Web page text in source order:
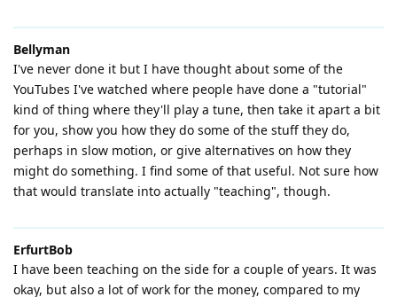
Bellyman
I've never done it but I have thought about some of the
YouTubes I've watched where people have done a "tutorial"
kind of thing where they'll play a tune, then take it apart a bit
for you, show you how they do some of the stuff they do,
perhaps in slow motion, or give alternatives on how they
might do something. I find some of that useful. Not sure how
that would translate into actually "teaching", though.
ErfurtBob
I have been teaching on the side for a couple of years. It was
okay, but also a lot of work for the money, compared to my